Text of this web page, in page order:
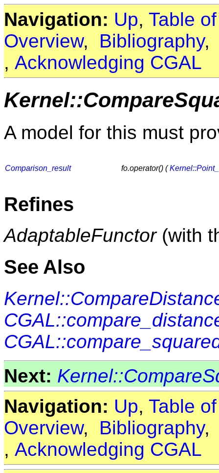
Navigation: Up, Table
Overview, Bibliography
, Acknowledging CGAL
A model for this must
Comparison_result fo.operator() (
Refines
AdaptableFunctor(with
See Also
Next:
Navigation: Up, Table
Overview, Bibliography
, Acknowledging CGAL